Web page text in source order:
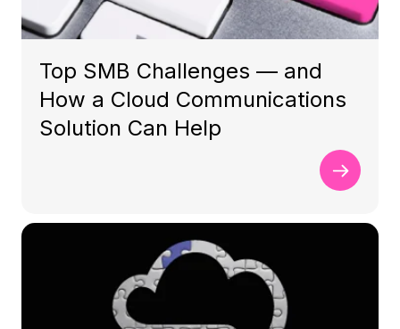
Top SMB Challenges — and
How a Cloud Communications
Solution Can Help